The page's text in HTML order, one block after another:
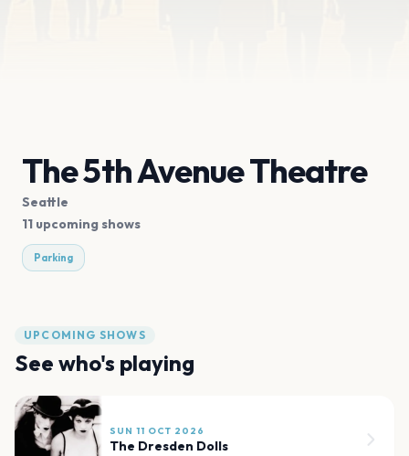
The 5th Avenue Theatre
Seattle
11 upcoming shows
Parking
UPCOMING SHOWS
See who's playing
SUN 11 OCT 2026
The Dresden Dolls